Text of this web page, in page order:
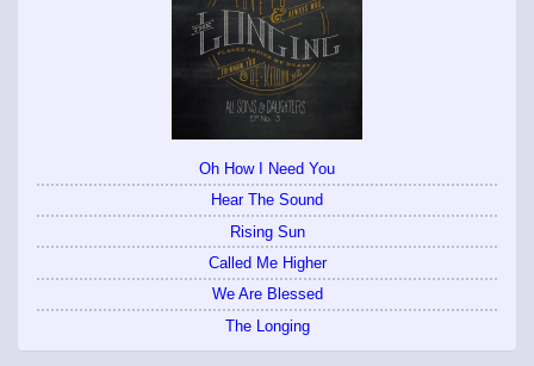
Oh How I Need You
Hear The Sound
Rising Sun
Called Me Higher
We Are Blessed
The Longing